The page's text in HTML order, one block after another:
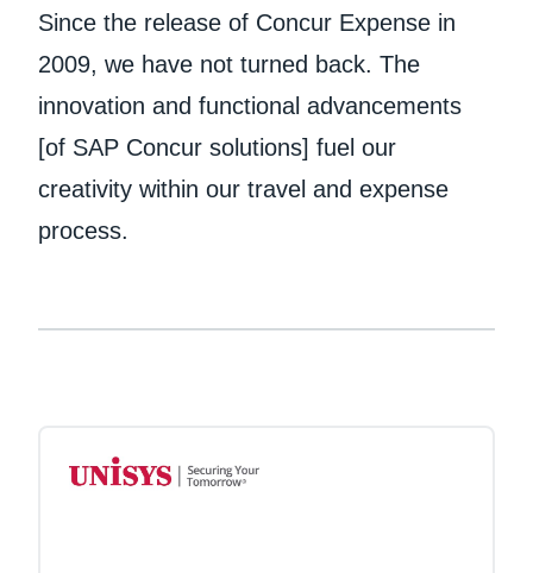
Since the release of Concur Expense in
2009, we have not turned back. The
innovation and functional advancements
[of SAP Concur solutions] fuel our
creativity within our travel and expense
process.